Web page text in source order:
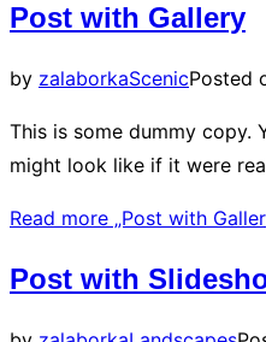
Post with Gallery
by zalaborkaScenicPosted
This is some dummy copy.
might look like if it were
Read more „Post with
Post with